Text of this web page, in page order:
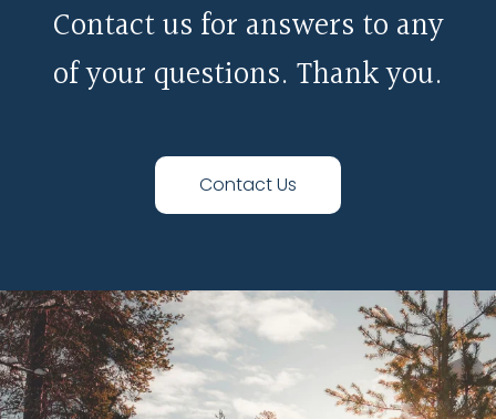
Contact us for answers to any
of your questions. Thank you.
Contact Us